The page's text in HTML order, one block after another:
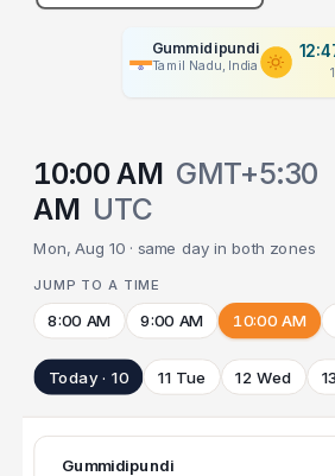
Gummidipundi
Tamil Nadu, India
10:00 AM GMT+5:30
AM UTC
Mon, Aug 10 · same day in both zones
JUMP TO A TIME
8:00 AM 9:00 AM 10:00 AM
Today · 10 11 Tue 12 Wed
Gummidipundi